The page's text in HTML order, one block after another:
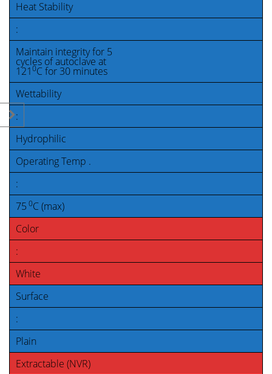
Heat Stability
:
Maintain integrity for 5
cycles of autoclave at
1210C for 30 minutes
Wettability
:
Hydrophilic
Operating Temp .
:
75 0C (max)
Color
:
White
Surface
:
Plain
Extractable (NVR)